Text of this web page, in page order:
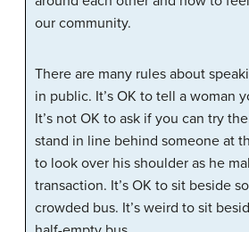
our community.
There are many rules about
in public. It’s OK to tell a woman
It’s not OK to ask if you can try
stand in line behind someone at
to look over his shoulder as he
transaction. It’s OK to sit beside
crowded bus. It’s weird to sit